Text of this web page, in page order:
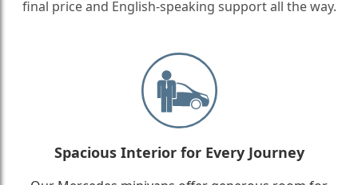
final price and English-speaking support all the way.
Spacious Interior for Every Journey